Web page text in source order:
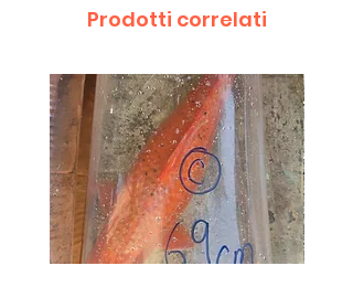
Prodotti correlati